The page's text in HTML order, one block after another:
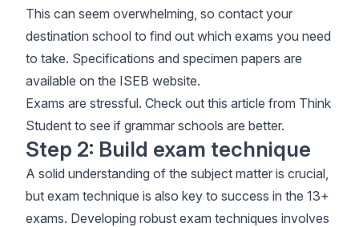
This can seem overwhelming, so contact your
destination school to find out which exams you need
to take. Specifications and specimen papers are
available on the ISEB website.
Exams are stressful. Check out this article from Think
Student to see if grammar schools are better.
Step 2: Build exam technique
A solid understanding of the subject matter is crucial,
but exam technique is also key to success in the 13+
exams. Developing robust exam techniques involves